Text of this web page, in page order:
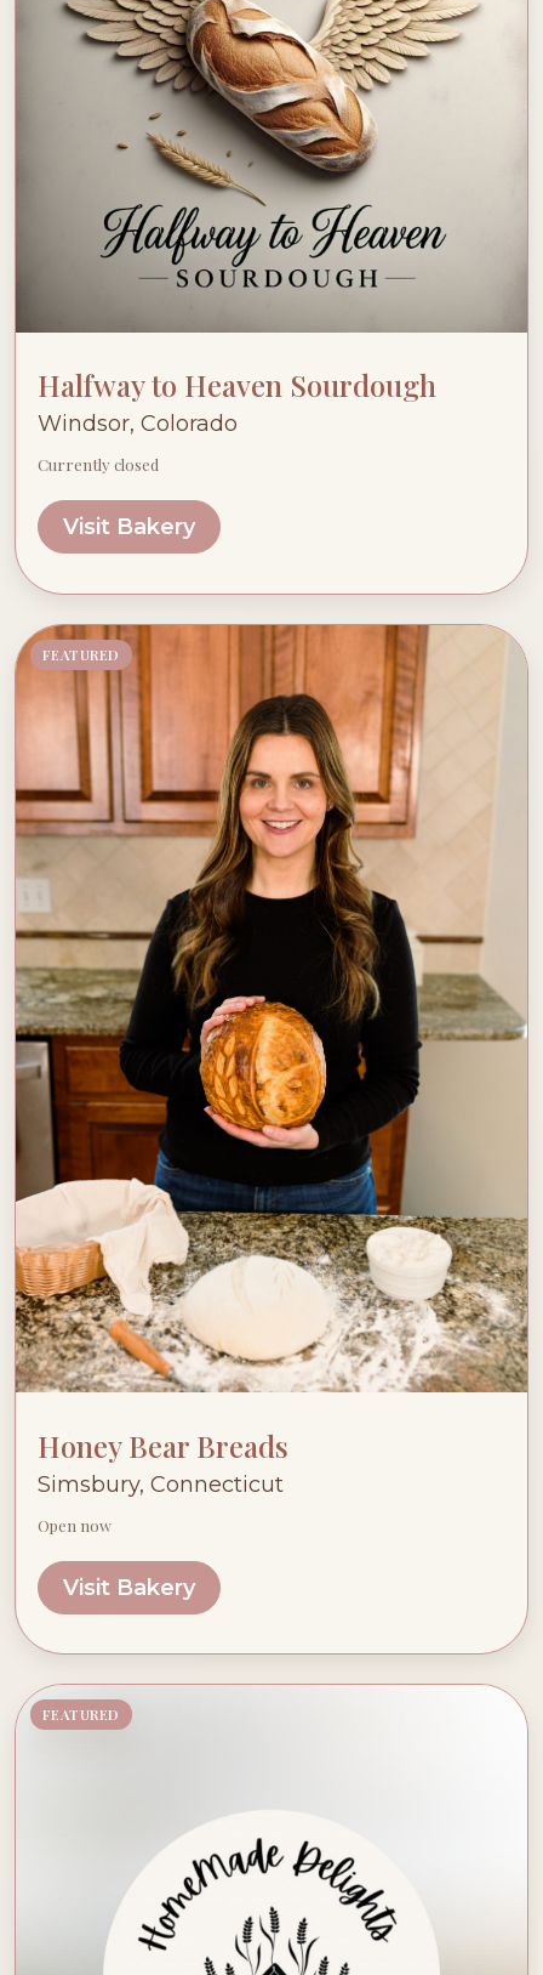
Halfway to Heaven Sourdough
Windsor, Colorado
Currently closed
Visit Bakery
FEATURED
Honey Bear Breads
Simsbury, Connecticut
Open now
Visit Bakery
FEATURED